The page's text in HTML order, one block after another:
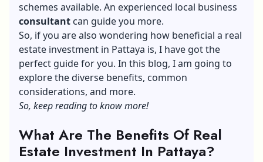
schemes available. An experienced local business
consultant can guide you more.
So, if you are also wondering how beneficial a real
estate investment in Pattaya is, I have got the
perfect guide for you. In this blog, I am going to
explore the diverse benefits, common
considerations, and more.
So, keep reading to know more!
What Are The Benefits Of Real
Estate Investment In Pattaya?